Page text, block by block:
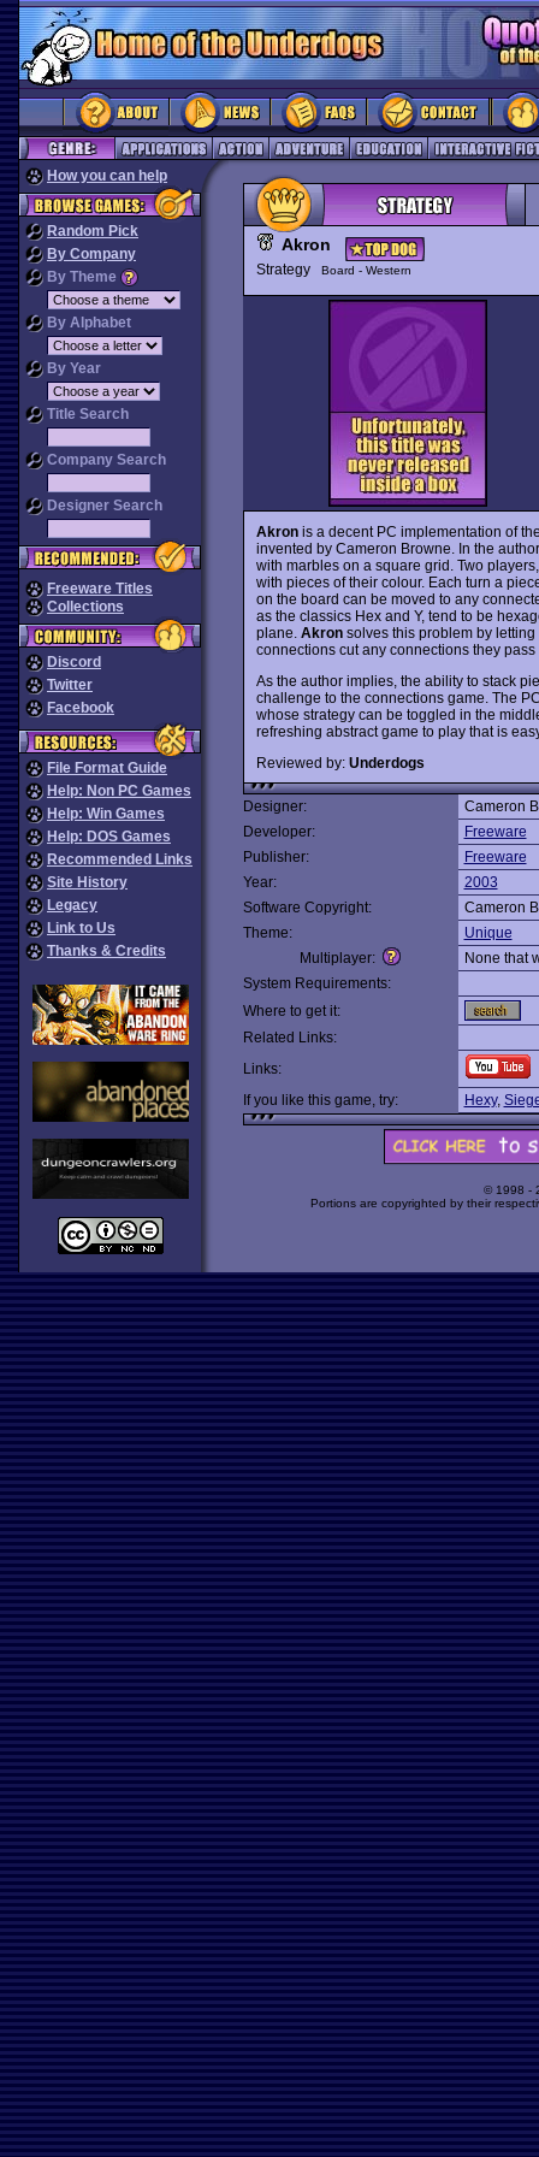
How you can help
Random Pick
By Company
By Theme
By Alphabet
By Year
Title Search
Company Search
Designer Search
Freeware Titles
Collections
Discord
Twitter
Facebook
File Format Guide
Help: Non PC Games
Help: Win Games
Help: DOS Games
Recommended Links
Site History
Legacy
Link to Us
Thanks & Credits
Akron
Strategy Board - Western
Akronis a decent PC implementation of
invented by Cameron Browne. In the
with marbles on a square grid. Two
with pieces of their colour. Each turn a
on the board can be moved to any
as the classics Hex and Y, tend to be
plane. Akronsolves this problem by letting
connections cut any connections they
As the author implies, the ability to stack
challenge to the connections game. The
whose strategy can be toggled in the
refreshing abstract game to play that is
Reviewed by: Underdogs
Designer:
Cameron
Developer:
Freeware
Publisher:
Freeware
Year:
2003
Software Copyright:
Cameron
Theme:
Unique
Multiplayer:
None that
System Requirements:
Where to get it:
Related Links:
Links:
If you like this game, try:
Hexy,
© 1998 -
Portions are copyrighted by their